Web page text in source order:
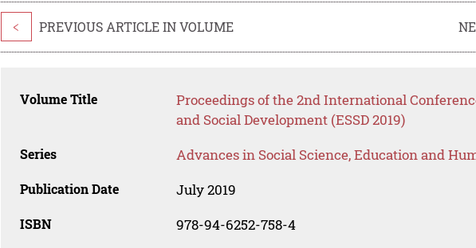
< PREVIOUS ARTICLE IN VOLUME
Volume Title
Proceedings of the 2nd International
and Social Development (ESSD 2019)
Series Advances in Social Science, Education and
Publication Date July 2019
ISBN 978-94-6252-758-4